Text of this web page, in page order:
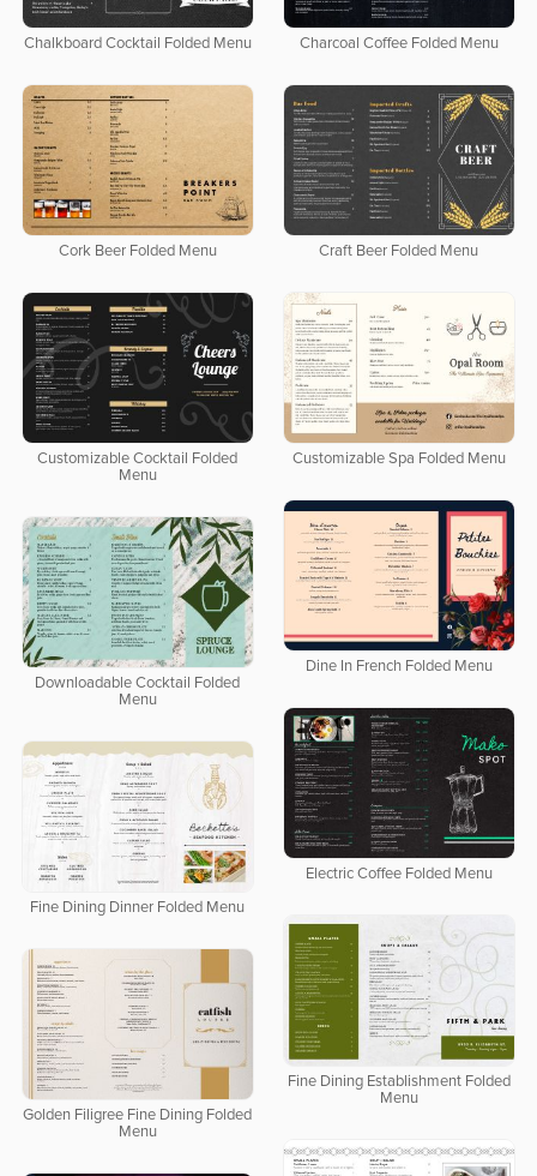
Chalkboard Cocktail Folded Menu Charcoal Coffee Folded Menu
Cork Beer Folded Menu Craft Beer Folded Menu
Customizable Cocktail Folded
Menu
Customizable Spa Folded Menu
Dine In French Folded Menu
Downloadable Cocktail Folded
Menu
Electric Coffee Folded Menu
Fine Dining Dinner Folded Menu
Fine Dining Establishment Folded
Menu
Golden Filigree Fine Dining Folded
Menu